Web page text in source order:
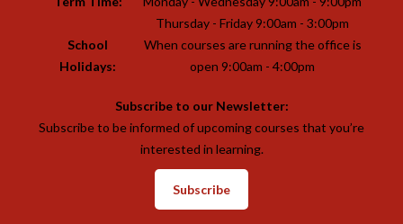
Thursday - Friday 9:00am - 3:00pm
School
Holidays:
When courses are running the office is
open 9:00am - 4:00pm
Subscribe to our Newsletter:
Subscribe to be informed of upcoming courses that you’re
interested in learning.
Subscribe